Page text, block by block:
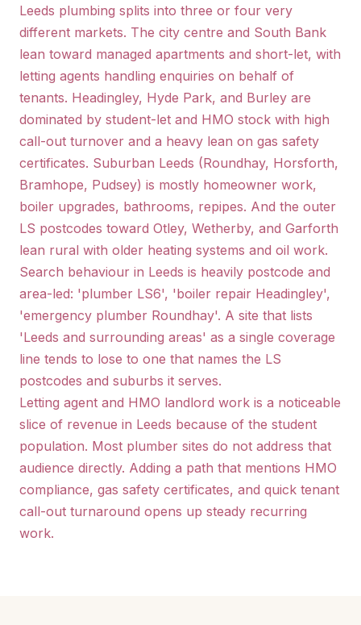
Leeds plumbing splits into three or four very
different markets. The city centre and South Bank
lean toward managed apartments and short-let, with
letting agents handling enquiries on behalf of
tenants. Headingley, Hyde Park, and Burley are
dominated by student-let and HMO stock with high
call-out turnover and a heavy lean on gas safety
certificates. Suburban Leeds (Roundhay, Horsforth,
Bramhope, Pudsey) is mostly homeowner work,
boiler upgrades, bathrooms, repipes. And the outer
LS postcodes toward Otley, Wetherby, and Garforth
lean rural with older heating systems and oil work.
Search behaviour in Leeds is heavily postcode and
area-led: 'plumber LS6', 'boiler repair Headingley',
'emergency plumber Roundhay'. A site that lists
'Leeds and surrounding areas' as a single coverage
line tends to lose to one that names the LS
postcodes and suburbs it serves.
Letting agent and HMO landlord work is a noticeable
slice of revenue in Leeds because of the student
population. Most plumber sites do not address that
audience directly. Adding a path that mentions HMO
compliance, gas safety certificates, and quick tenant
call-out turnaround opens up steady recurring
work.